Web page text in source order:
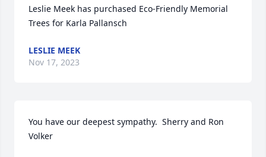
Leslie Meek has purchased Eco-Friendly Memorial
Trees for Karla Pallansch
LESLIE MEEK
Nov 17, 2023
You have our deepest sympathy.  Sherry and Ron
Volker